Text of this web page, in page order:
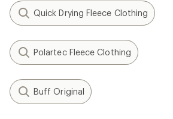
Quick Drying Fleece Clothing
Polartec Fleece Clothing
Buff Original